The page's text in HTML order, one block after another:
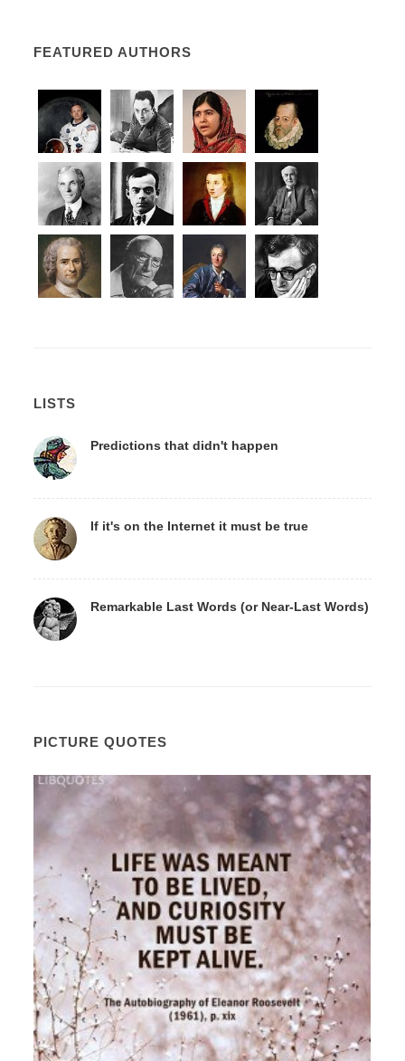
FEATURED AUTHORS
LISTS
Predictions that didn't happen
If it's on the Internet it must be true
Remarkable Last Words (or Near-Last Words)
PICTURE QUOTES